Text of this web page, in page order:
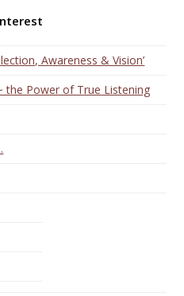
Awareness & Vision’
the Power of True Listening